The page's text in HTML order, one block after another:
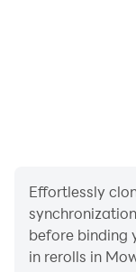
Effortlessly
before binding
in rerolls in